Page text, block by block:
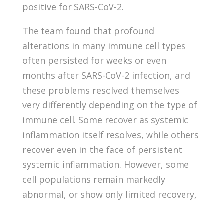
positive for SARS-CoV-2.
The team found that profound
alterations in many immune cell types
often persisted for weeks or even
months after SARS-CoV-2 infection, and
these problems resolved themselves
very differently depending on the type of
immune cell. Some recover as systemic
inflammation itself resolves, while others
recover even in the face of persistent
systemic inflammation. However, some
cell populations remain markedly
abnormal, or show only limited recovery,